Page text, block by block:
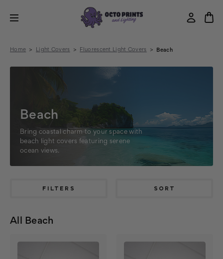
Home Light Covers Fluorescent Light Covers Beach
Beach
Bring coastal charm to your space with
beach light covers featuring serene
ocean views.
FILTERS SORT
All Beach